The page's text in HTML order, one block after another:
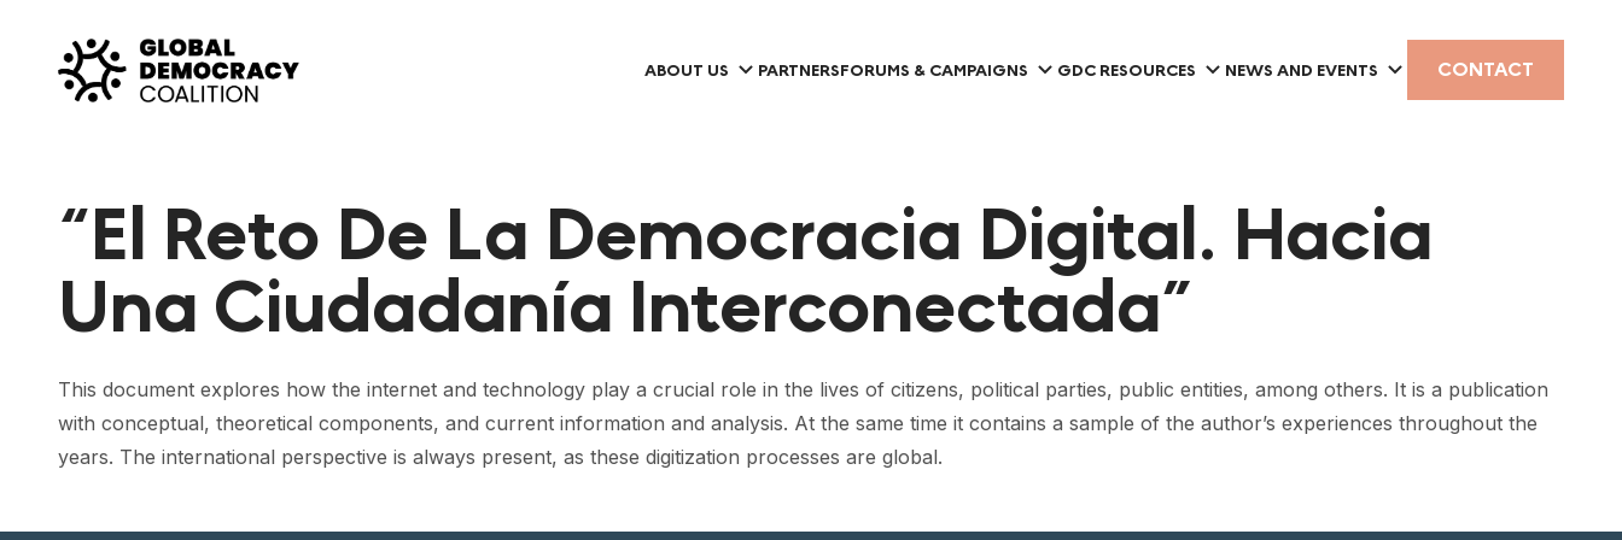
ABOUT US PARTNERSFORUMS & CAMPAIGNS GDC RESOURCES NEWS AND EVENTS CONTACT
“El Reto De La Democracia Digital. Hacia
Una Ciudadanía Interconectada”
This document explores how the internet and technology play a crucial role in the lives of citizens, political parties, public entities, among others. It is a publication
with conceptual, theoretical components, and current information and analysis. At the same time it contains a sample of the author’s experiences throughout the
years. The international perspective is always present, as these digitization processes are global.